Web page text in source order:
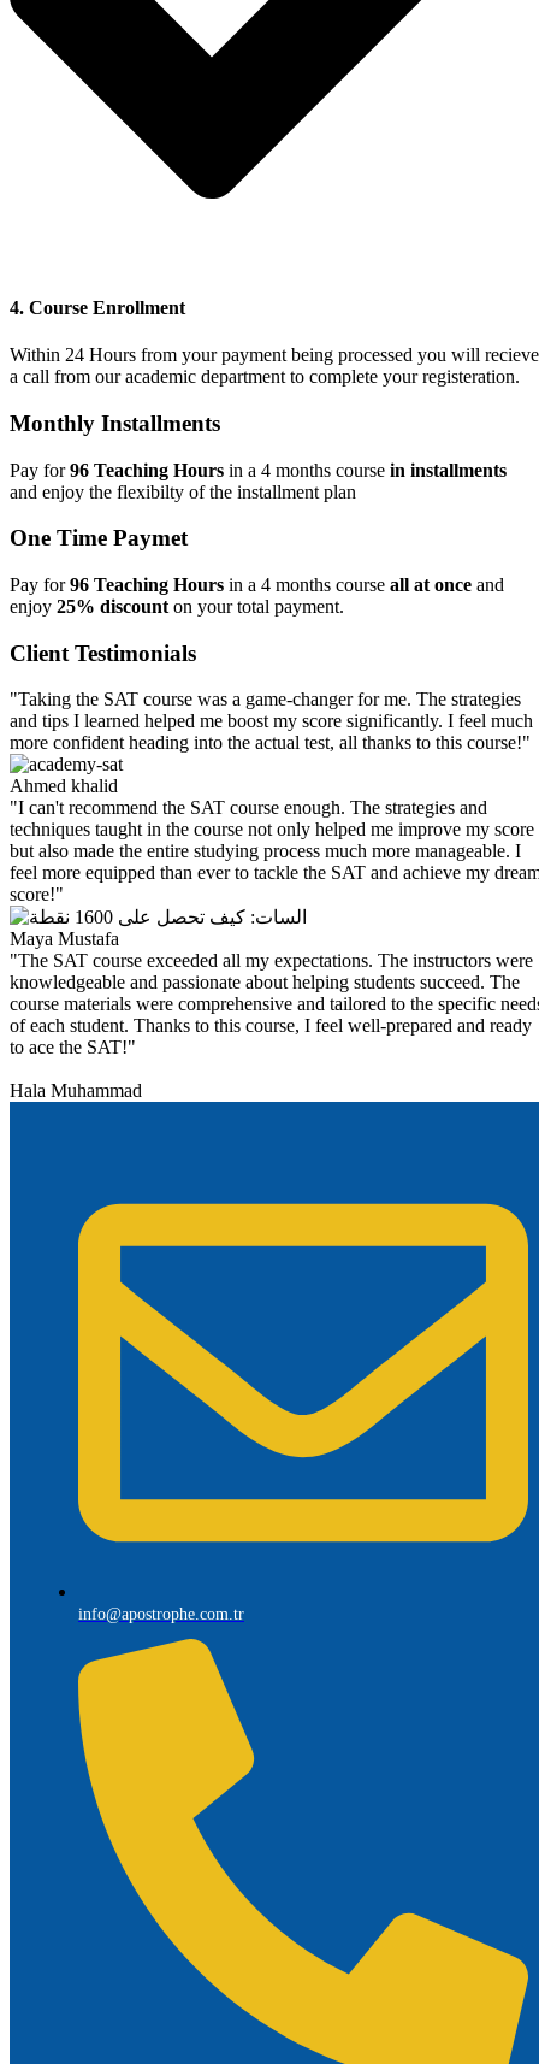
4. Course Enrollment
Within 24 Hours from your payment being processed you will recieve
a call from our academic department to complete your registeration.
Monthly Installments
Pay for96 Teaching Hours in a 4 months course in installments
and enjoy the flexibilty of the installment plan
One Time Paymet
Pay for96 Teaching Hours in a 4 months course all at once and
enjoy 25% discount on your total payment.
Client Testimonials
"Taking the SAT course was a game-changer for me. The strategies
and tips I learned helped me boost my score significantly. I feel much
more confident heading into the actual test, all thanks to this course!"
Ahmed khalid
"I can't recommend the SAT course enough. The strategies and
techniques taught in the course not only helped me improve my score
but also made the entire studying process much more manageable. I
feel more equipped than ever to tackle the SAT and achieve my
score!"
Maya Mustafa
"The SAT course exceeded all my expectations. The instructors were
knowledgeable and passionate about helping students succeed. The
course materials were comprehensive and tailored to the specific
of each student. Thanks to this course, I feel well-prepared and ready
to ace the SAT!"
Hala Muhammad
info@apostrophe.com.tr